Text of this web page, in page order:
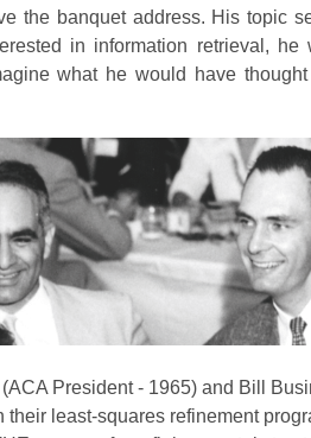
the banquet address. His topic
in information retrieval, he
what he would have
President - 1965) and Bill
their least-squares refinement